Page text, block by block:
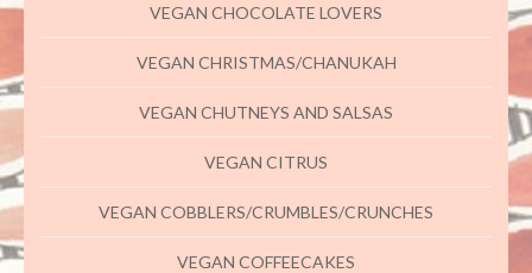
VEGAN CHOCOLATE LOVERS
VEGAN CHRISTMAS/CHANUKAH
VEGAN CHUTNEYS AND SALSAS
VEGAN CITRUS
VEGAN COBBLERS/CRUMBLES/CRUNCHES
VEGAN COFFEECAKES